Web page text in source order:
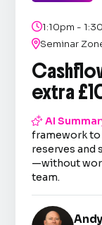
1:10pm -
Seminar
extra
AI
framework to
reserves and
—without
team.